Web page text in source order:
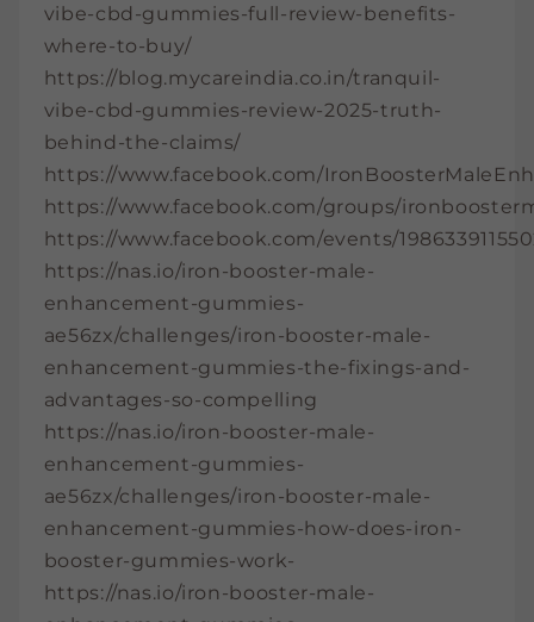
vibe-cbd-gummies-full-review-benefits-
where-to-buy/
https://blog.mycareindia.co.in/tranquil-
vibe-cbd-gummies-review-2025-truth-
behind-the-claims/
https://www.facebook.com/
https://www.facebook.com/groups/
https://www.facebook.com/events/
https://nas.io/iron-booster-male-
enhancement-gummies-
ae56zx/challenges/iron-booster-male-
enhancement-gummies-the-fixings-and-
advantages-so-compelling
https://nas.io/iron-booster-male-
enhancement-gummies-
ae56zx/challenges/iron-booster-male-
enhancement-gummies-how-does-iron-
booster-gummies-work-
https://nas.io/iron-booster-male-